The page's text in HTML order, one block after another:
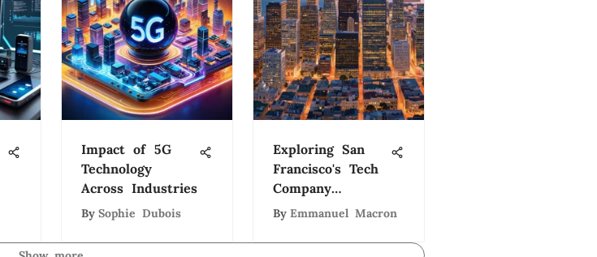
Impact of 5G
Technology
Across Industries
By Sophie Dubois
Exploring San
Francisco's Tech
Company
Ecosystem
By Emmanuel Macron